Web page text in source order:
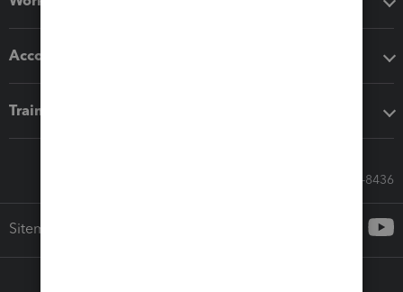
Accounting solutions
Training & support
Call Sales: 833-564-8436
Sitemap